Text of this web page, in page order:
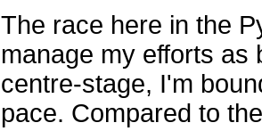
The race here in the
manage my efforts as
centre-stage, I'm
pace. Compared to